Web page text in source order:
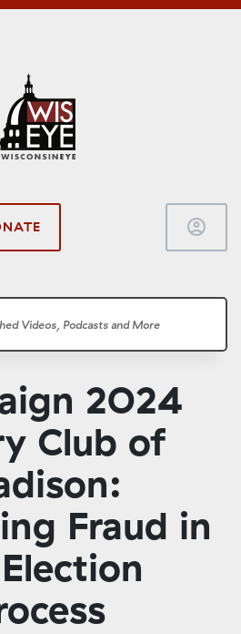
account_circle
2024
Club of
Fraud in